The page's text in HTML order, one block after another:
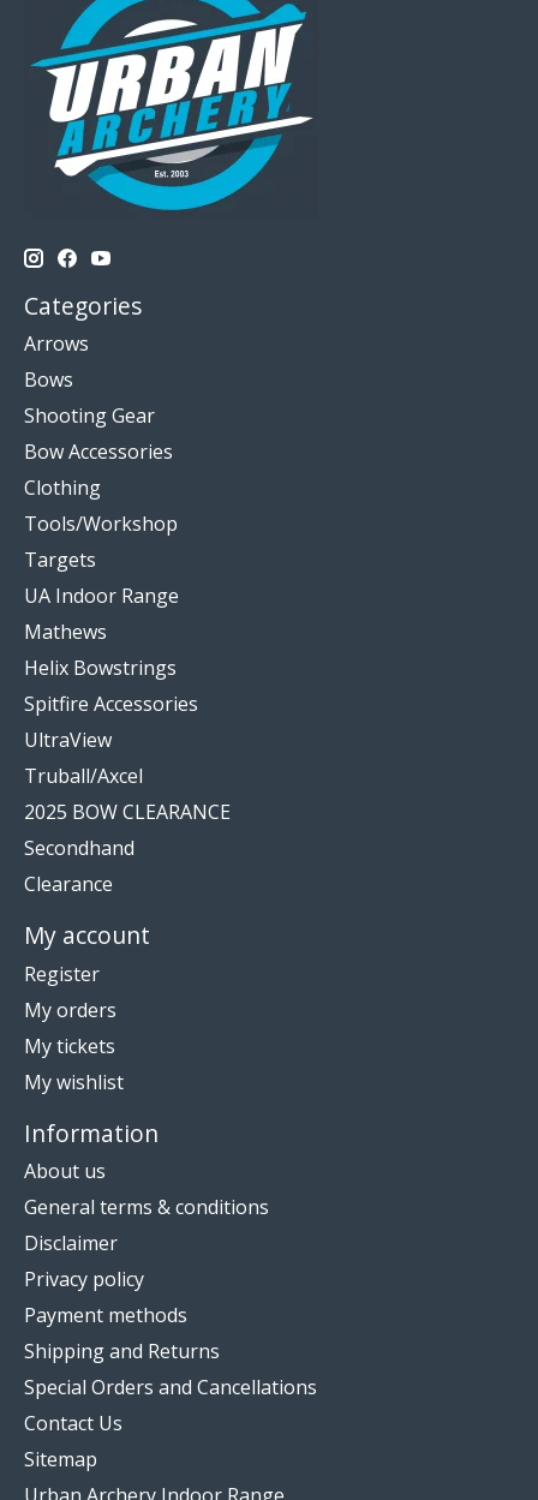
Categories
Arrows
Bows
Shooting Gear
Bow Accessories
Clothing
Tools/Workshop
Targets
UA Indoor Range
Mathews
Helix Bowstrings
Spitfire Accessories
UltraView
Truball/Axcel
2025 BOW CLEARANCE
Secondhand
Clearance
My account
Register
My orders
My tickets
My wishlist
Information
About us
General terms & conditions
Disclaimer
Privacy policy
Payment methods
Shipping and Returns
Special Orders and Cancellations
Contact Us
Sitemap